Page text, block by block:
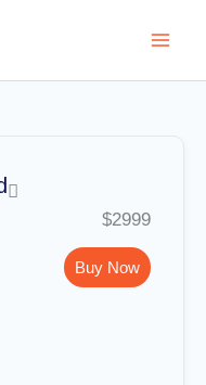
$2999
Buy Now